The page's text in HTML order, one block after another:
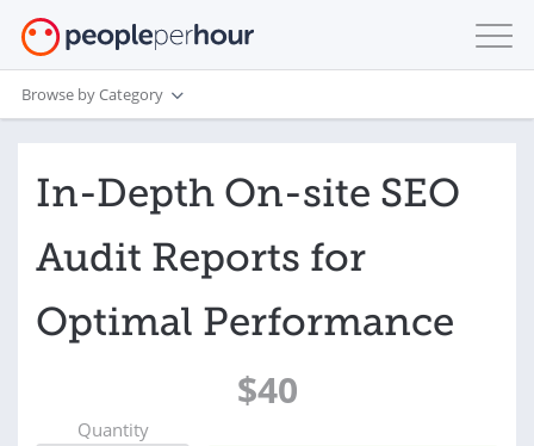
Browse by Category
In-Depth On-site SEO
Audit Reports for
Optimal Performance
$40
Quantity